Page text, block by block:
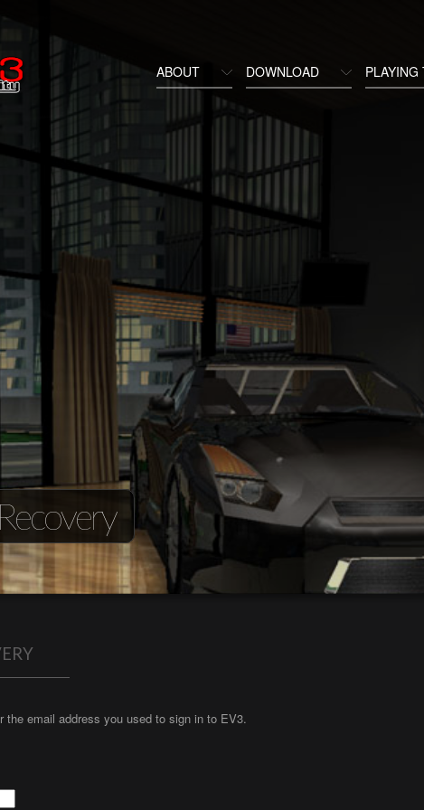
ABOUT DOWNLOAD PLAYING
the email address you used to sign in to EV3.